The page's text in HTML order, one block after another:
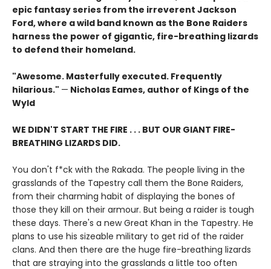
epic fantasy series from the irreverent Jackson
Ford, where a wild band known as the Bone Raiders
harness the power of gigantic, fire-breathing lizards
to defend their homeland.
"Awesome. Masterfully executed. Frequently
hilarious." — Nicholas Eames, author of Kings of the
Wyld
WE DIDN'T START THE FIRE . . . BUT OUR GIANT FIRE-
BREATHING LIZARDS DID.
You don't f*ck with the Rakada. The people living in the
grasslands of the Tapestry call them the Bone Raiders,
from their charming habit of displaying the bones of
those they kill on their armour. But being a raider is tough
these days. There's a new Great Khan in the Tapestry. He
plans to use his sizeable military to get rid of the raider
clans. And then there are the huge fire-breathing lizards
that are straying into the grasslands a little too often